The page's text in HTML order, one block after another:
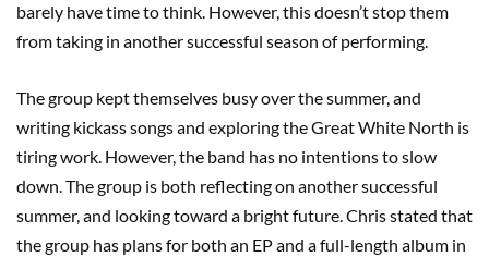
barely have time to think. However, this doesn’t stop them
from taking in another successful season of performing.
The group kept themselves busy over the summer, and
writing kickass songs and exploring the Great White North is
tiring work. However, the band has no intentions to slow
down. The group is both reflecting on another successful
summer, and looking toward a bright future. Chris stated that
the group has plans for both an EP and a full-length album in